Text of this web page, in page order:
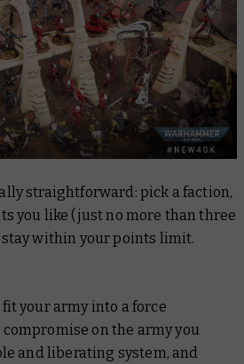
straightforward: pick a faction,
you like (just no more than three
stay within your points limit.
your army into a force
on the army you
and liberating system, and